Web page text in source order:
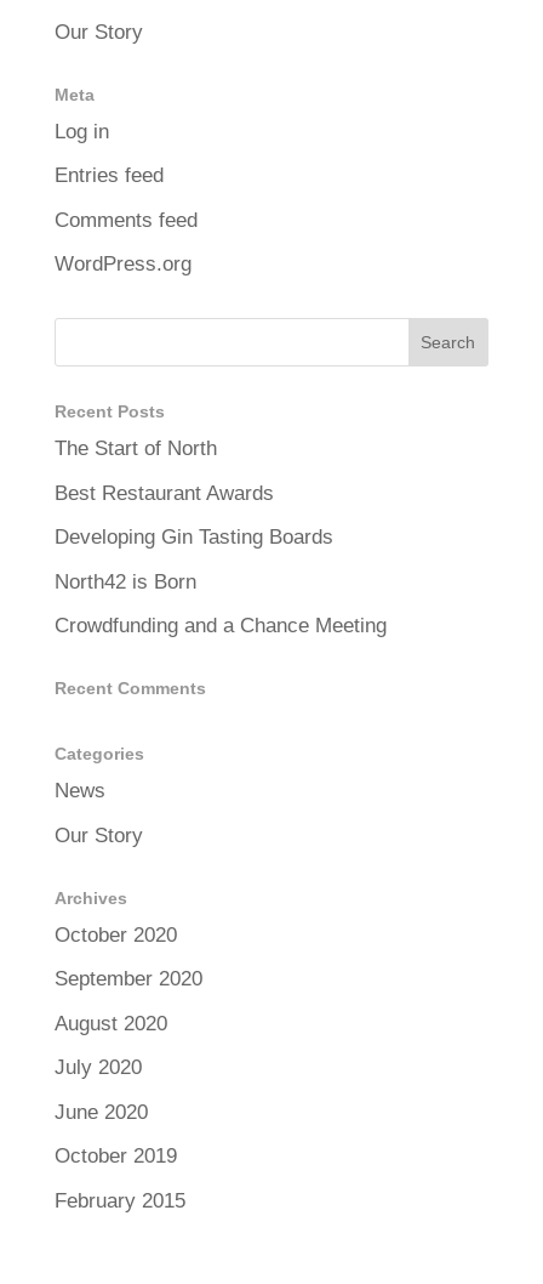
Our Story
Meta
Log in
Entries feed
Comments feed
WordPress.org
Recent Posts
The Start of North
Best Restaurant Awards
Developing Gin Tasting Boards
North42 is Born
Crowdfunding and a Chance Meeting
Recent Comments
Categories
News
Our Story
Archives
October 2020
September 2020
August 2020
July 2020
June 2020
October 2019
February 2015